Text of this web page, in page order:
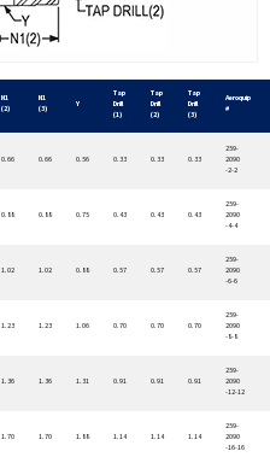
N1
(2)
N1
(3)
Y
Tap
Drill
(1)
Tap
Drill
(2)
Tap
Drill
(3)
Aeroquip
#
0.66 0.66 0.56 0.33 0.33 0.33
259-
2090
-2-2
0.88 0.88 0.75 0.43 0.43 0.43
259-
2090
-4-4
1.02 1.02 0.88 0.57 0.57 0.57
259-
2090
-6-6
1.23 1.23 1.06 0.70 0.70 0.70
259-
2090
-8-8
1.36 1.36 1.31 0.91 0.91 0.91
259-
2090
-12-12
1.70 1.70 1.88 1.14 1.14 1.14
259-
2090
-16-16